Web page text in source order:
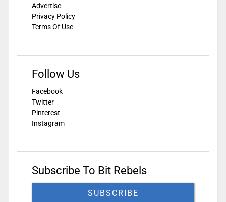
Advertise
Privacy Policy
Terms Of Use
Follow Us
Facebook
Twitter
Pinterest
Instagram
Subscribe To Bit Rebels
SUBSCRIBE